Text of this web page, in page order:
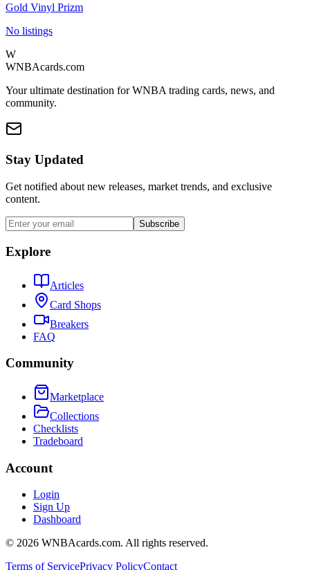
Gold Vinyl Prizm
No listings
W
WNBAcards.com
Your ultimate destination for WNBA trading cards, news, and
community.
Stay Updated
Get notified about new releases, market trends, and exclusive
content.
Subscribe
Explore
Articles
Card Shops
Breakers
FAQ
Community
Marketplace
Collections
Checklists
Tradeboard
Account
Login
Sign Up
Dashboard
© 2026 WNBAcards.com. All rights reserved.
Terms of ServicePrivacy PolicyContact